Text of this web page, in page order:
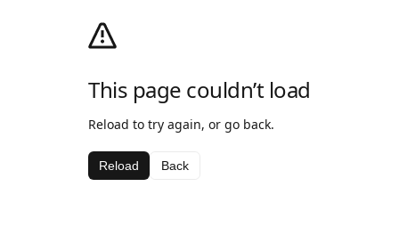
This page couldn’t load
Reload to try again, or go back.
Reload Back